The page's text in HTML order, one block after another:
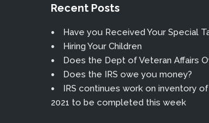
Recent Posts
Have you Received Your Special
Hiring Your Children
Does the Dept of Veteran Affairs
Does the IRS owe you money?
IRS continues work on inventory
2021 to be completed this week